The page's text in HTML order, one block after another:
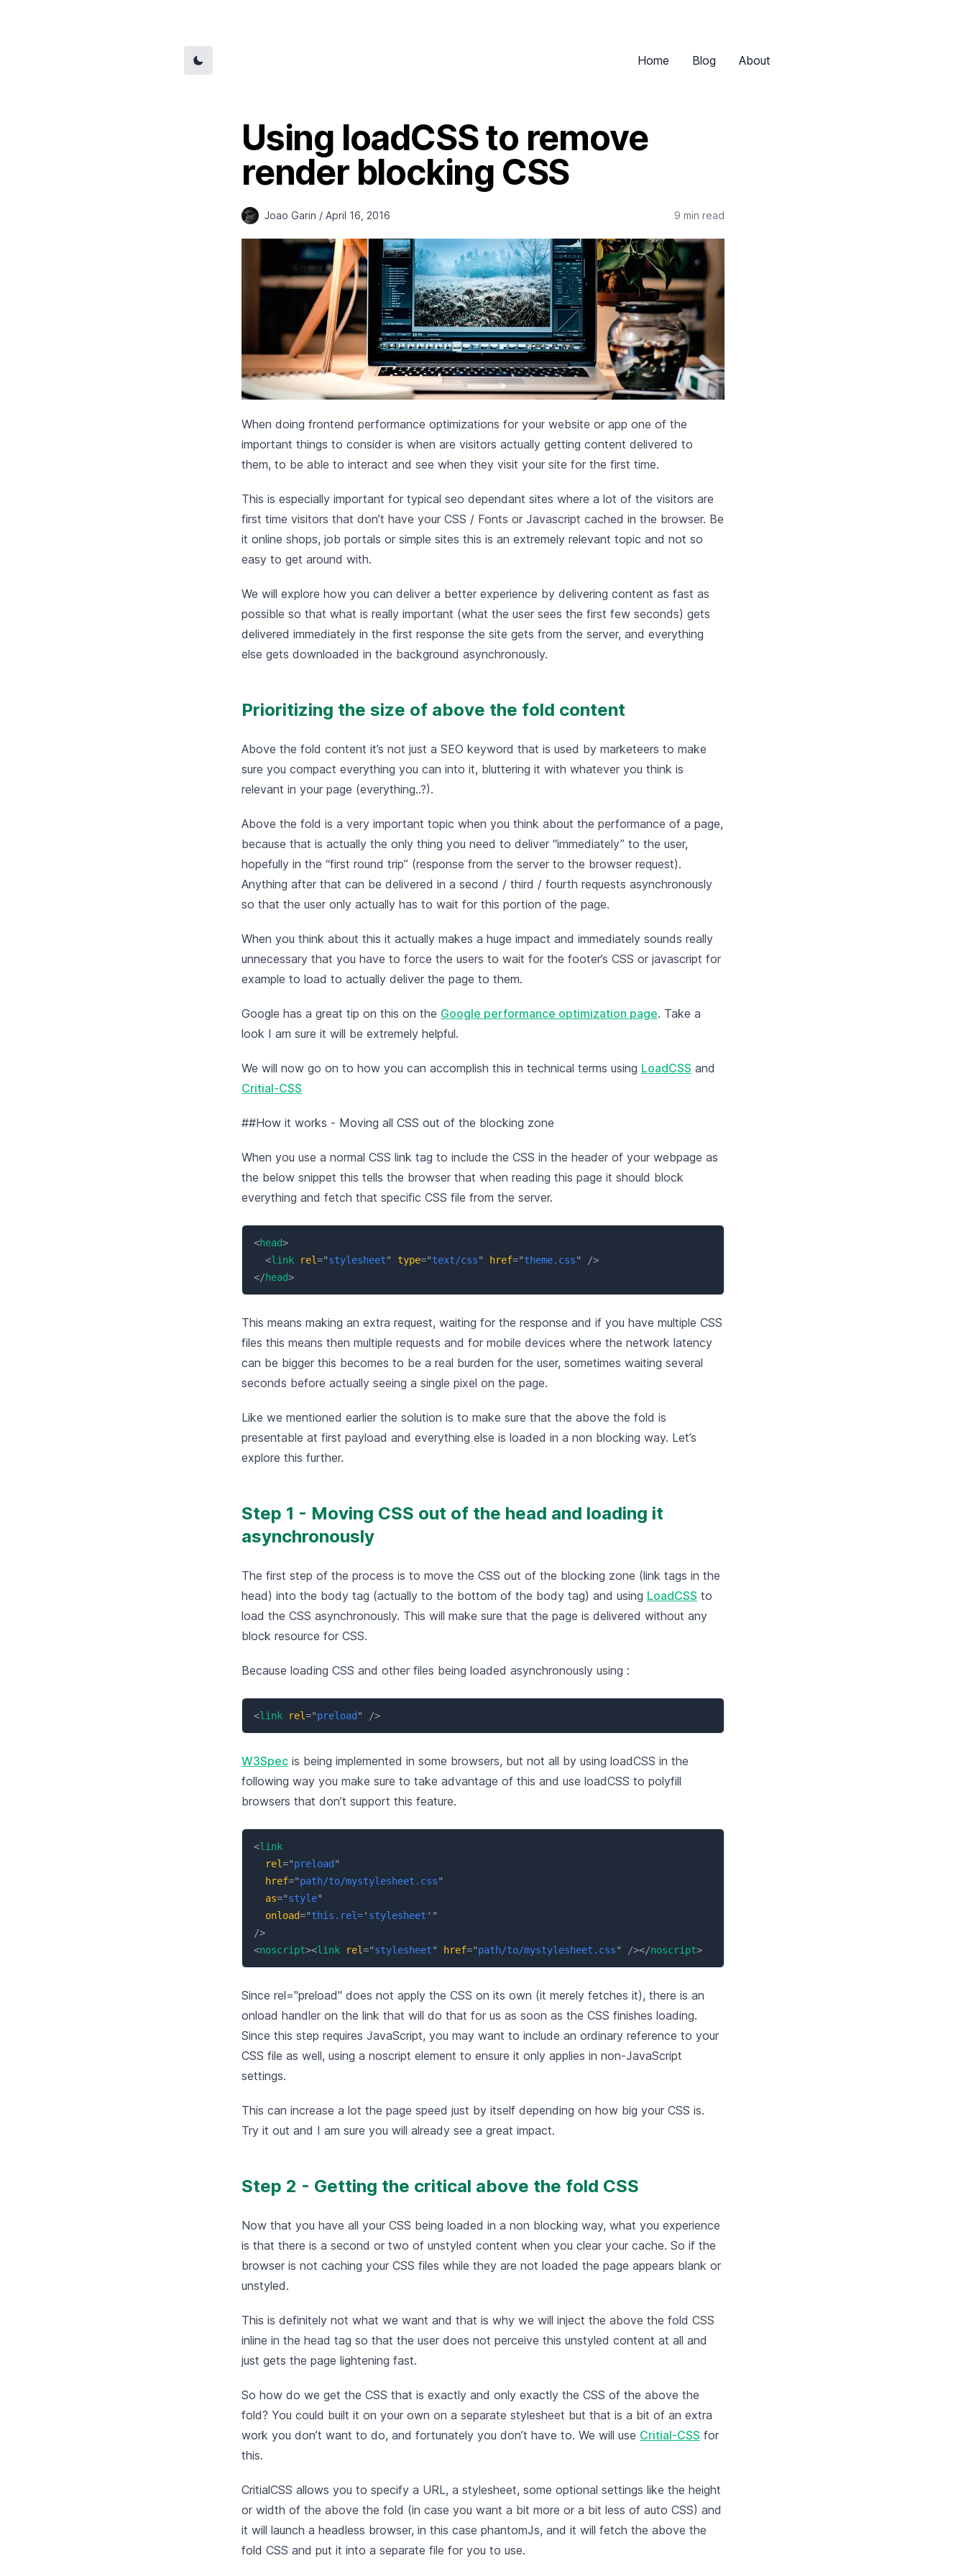
Home Blog About
Using loadCSS to remove
render blocking CSS
Joao Garin / April 16, 2016 9 min read
When doing frontend performance optimizations for your website or app one of the
important things to consider is when are visitors actually getting content delivered to
them, to be able to interact and see when they visit your site for the first time.
This is especially important for typical seo dependant sites where a lot of the visitors are
first time visitors that don’t have your CSS / Fonts or Javascript cached in the browser. Be
it online shops, job portals or simple sites this is an extremely relevant topic and not so
easy to get around with.
We will explore how you can deliver a better experience by delivering content as fast as
possible so that what is really important (what the user sees the first few seconds) gets
delivered immediately in the first response the site gets from the server, and everything
else gets downloaded in the background asynchronously.
Prioritizing the size of above the fold content
Above the fold content it’s not just a SEO keyword that is used by marketeers to make
sure you compact everything you can into it, bluttering it with whatever you think is
relevant in your page (everything..?).
Above the fold is a very important topic when you think about the performance of a page,
because that is actually the only thing you need to deliver “immediately” to the user,
hopefully in the “first round trip” (response from the server to the browser request).
Anything after that can be delivered in a second / third / fourth requests asynchronously
so that the user only actually has to wait for this portion of the page.
When you think about this it actually makes a huge impact and immediately sounds really
unnecessary that you have to force the users to wait for the footer’s CSS or javascript for
example to load to actually deliver the page to them.
Google has a great tip on this on the Google performance optimization page. Take a
look I am sure it will be extremely helpful.
We will now go on to how you can accomplish this in technical terms using LoadCSS and
Critial-CSS
##How it works - Moving all CSS out of the blocking zone
When you use a normal CSS link tag to include the CSS in the header of your webpage as
the below snippet this tells the browser that when reading this page it should block
everything and fetch that specific CSS file from the server.
<head>
<link rel="stylesheet" type="text/css" href="theme.css"
/>
</head>
This means making an extra request, waiting for the response and if you have multiple CSS
files this means then multiple requests and for mobile devices where the network latency
can be bigger this becomes to be a real burden for the user, sometimes waiting several
seconds before actually seeing a single pixel on the page.
Like we mentioned earlier the solution is to make sure that the above the fold is
presentable at first payload and everything else is loaded in a non blocking way. Let’s
explore this further.
Step 1 - Moving CSS out of the head and loading it
asynchronously
The first step of the process is to move the CSS out of the blocking zone (link tags in the
head) into the body tag (actually to the bottom of the body tag) and using LoadCSS to
load the CSS asynchronously. This will make sure that the page is delivered without any
block resource for CSS.
Because loading CSS and other files being loaded asynchronously using :
<link rel="preload " />
W3Spec is being implemented in some browsers, but not all by using loadCSS in the
following way you make sure to take advantage of this and use loadCSS to polyfill
browsers that don’t support this feature.
<link
rel="preload "
href="path/to/mystylesheet.css"
as="style"
onload="this.rel=' stylesheet ' "
/>
<noscript><link rel="stylesheet" href="path/to/mystylesheet.css" /></noscript>
Since rel="preload" does not apply the CSS on its own (it merely fetches it), there is an
onload handler on the link that will do that for us as soon as the CSS finishes loading.
Since this step requires JavaScript, you may want to include an ordinary reference to your
CSS file as well, using a noscript element to ensure it only applies in non-JavaScript
settings.
This can increase a lot the page speed just by itself depending on how big your CSS is.
Try it out and I am sure you will already see a great impact.
Step 2 - Getting the critical above the fold CSS
Now that you have all your CSS being loaded in a non blocking way, what you experience
is that there is a second or two of unstyled content when you clear your cache. So if the
browser is not caching your CSS files while they are not loaded the page appears blank or
unstyled.
This is definitely not what we want and that is why we will inject the above the fold CSS
inline in the head tag so that the user does not perceive this unstyled content at all and
just gets the page lightening fast.
So how do we get the CSS that is exactly and only exactly the CSS of the above the
fold? You could built it on your own on a separate stylesheet but that is a bit of an extra
work you don’t want to do, and fortunately you don’t have to. We will use Critial-CSS for
this.
CritialCSS allows you to specify a URL, a stylesheet, some optional settings like the height
or width of the above the fold (in case you want a bit more or a bit less of auto CSS) and
it will launch a headless browser, in this case phantomJs, and it will fetch the above the
fold CSS and put it into a separate file for you to use.